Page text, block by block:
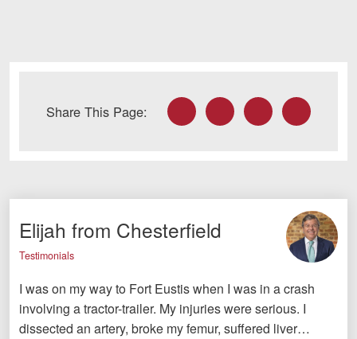
FacebookTwitterLinkedInYouTubeInstagram
Share This Page: FacebookTwitter LinkedInEmail
Elijah from Chesterfield
Testimonials
I was on my way to Fort Eustis when I was in a crash
involving a tractor-trailer. My injuries were serious. I
dissected an artery, broke my femur, suffered liver…